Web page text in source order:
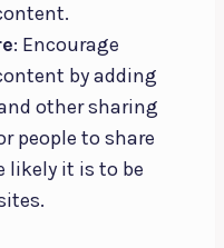
: Encourage
by adding
other sharing
people to share
likely it is to be